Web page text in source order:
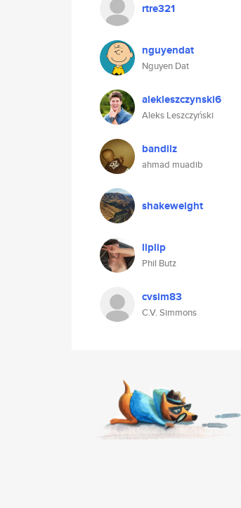
rtre321
nguyendat
Nguyen Dat
alekleszczynski6
Aleks Leszczyński
bandilz
ahmad muadib
shakeweight
liplip
Phil Butz
cvsim83
C.V. Simmons